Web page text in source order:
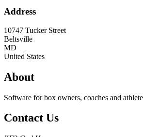
Address
10747 Tucker Street
Beltsville
MD
United States
About
Software for box owners, coaches and
Contact Us